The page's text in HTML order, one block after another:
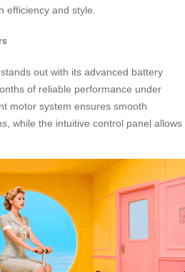
efficiency and style.
stands out with its advanced battery
of reliable performance under
motor system ensures smooth
while the intuitive control panel allows